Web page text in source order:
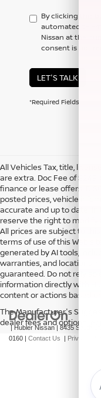
By clicking this
automated
Nissan at the
consent is not
LET'S TALK
*Required Fields
All Vehicles Tax, title,
are extra. Doc Fee of
finance or lease offers.
posted prices, vehicle
accurate and up to date. In
reserve the right to modify
All prices are subject to
terms of use of this Web
generated by AI tools,
warranties, and locations,
guaranteed. Do not rely
information directly with
content or actions based on
The Manufacturer's
dealer fees and optional
| Hubler Nissan| 8435 South
0160 | Contact Us | Privacy